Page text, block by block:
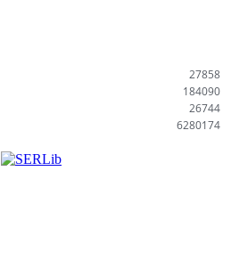
27858
184090
26744
6280174